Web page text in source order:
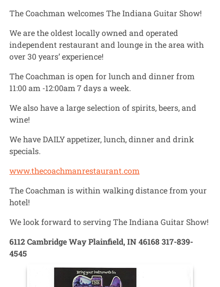
The Coachman welcomes The Indiana Guitar Show!
We are the oldest locally owned and operated
independent restaurant and lounge in the area with
over 30 years’ experience!
The Coachman is open for lunch and dinner from
11:00 am -12:00am 7 days a week.
We also have a large selection of spirits, beers, and
wine!
We have DAILY appetizer, lunch, dinner and drink
specials.
www.thecoachmanrestaurant.com
The Coachman is within walking distance from your
hotel!
We look forward to serving The Indiana Guitar Show!
6112 Cambridge Way Plainfield, IN 46168 317-839-
4545